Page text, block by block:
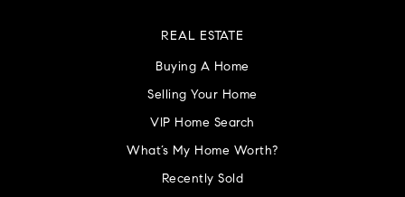
REAL ESTATE
Buying A Home
Selling Your Home
VIP Home Search
What’s My Home Worth?
Recently Sold